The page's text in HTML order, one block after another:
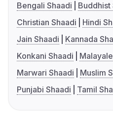
Bengali Shaadi
Buddhist
Christian Shaadi
Hindi
Jain Shaadi
Kannada
Konkani Shaadi
Marwari Shaadi
Muslim
Punjabi Shaadi
Tamil